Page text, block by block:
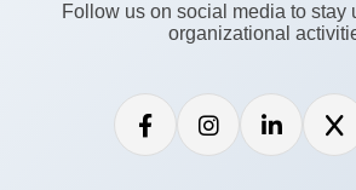
Follow us on social media to stay
organizational